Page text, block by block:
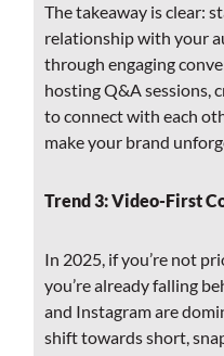
The takeaway is clear:
relationship with your
through engaging
hosting Q&A sessions,
to connect with each
make your brand
Trend 3: Video-First
In 2025, if you’re not
you’re already falling
and Instagram are
shift towards short,